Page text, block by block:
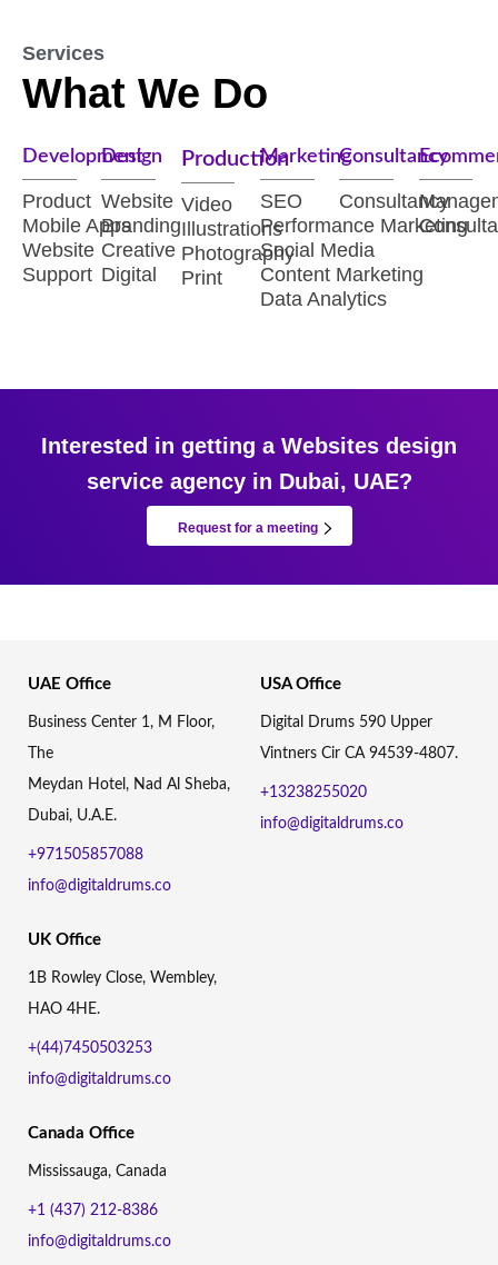
Services
What We Do
Development
Product
Mobile Apps
Website
Support
Design
Website
Branding
Creative
Digital
Production
Video
Illustrations
Photography
Print
Marketing
SEO
Performance Marketing
Social Media
Content Marketing
Data Analytics
Consultancy
Consultancy
Interested in getting a Websites design
service agency in Dubai, UAE?
Request for a meeting
UAE Office
Business Center 1, M Floor,
The
Meydan Hotel, Nad Al Sheba,
Dubai, U.A.E.
+971505857088
info@digitaldrums.co
USA Office
Digital Drums 590 Upper
Vintners Cir CA 94539-4807.
+13238255020
info@digitaldrums.co
UK Office
1B Rowley Close, Wembley,
HAO 4HE.
+(44)7450503253
info@digitaldrums.co
Canada Office
Mississauga, Canada
+1 (437) 212-8386
info@digitaldrums.co